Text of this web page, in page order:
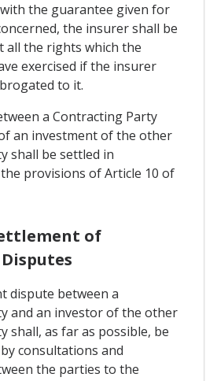
with the guarantee given for
the insurer shall be
all the rights which the
exercised if the insurer
to it.
a Contracting Party
an investment of the other
shall be settled in
provisions of Article 10 of
of
dispute between a
and an investor of the other
shall, as far as possible, be
consultations and
the parties to the